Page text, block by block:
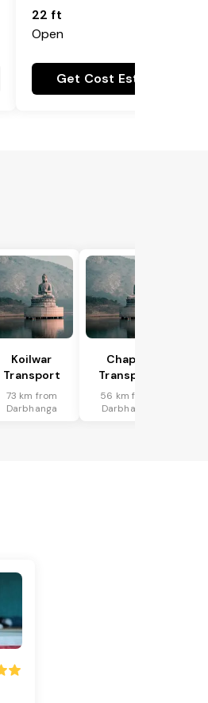
22 ft
Open
Get Cost Estimate
Koilwar
Transport
73 km from
Darbhanga
Chapra
Transport
56 km from
Darbhanga